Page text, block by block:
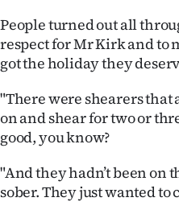
&
PHOTOS
SIGN
IN
CREATE
People turned out all
respect for Mr Kirk and to
got the holiday they
"There were shearers
on and shear for two or
good, you know?
"And they hadn’t been on
sober. They just wanted to